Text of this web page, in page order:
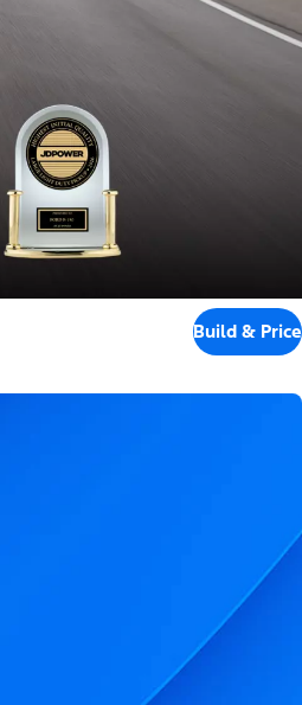
Build & Price